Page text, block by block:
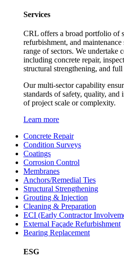
Services
CRL offers a broad portfolio of
refurbishment, and maintenance
range of sectors. We undertake
including concrete repair,
structural strengthening, and
Our multi-sector capability
standards of safety, quality, and
of project scale or complexity.
Learn more
Concrete Repair
Condition Surveys
Coatings
Corrosion Control
Membranes
Anchors/Remedial Ties
Structural Strengthening
Grouting & Injection
Cleaning & Preparation
ECI (Early Contractor
External Façade Refurbishment
Bearing Replacement
ESG